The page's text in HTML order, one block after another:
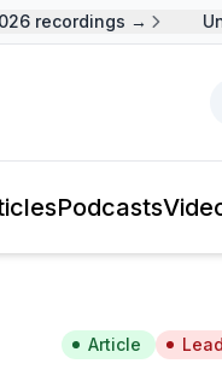
recordings →
Podcasts
Article